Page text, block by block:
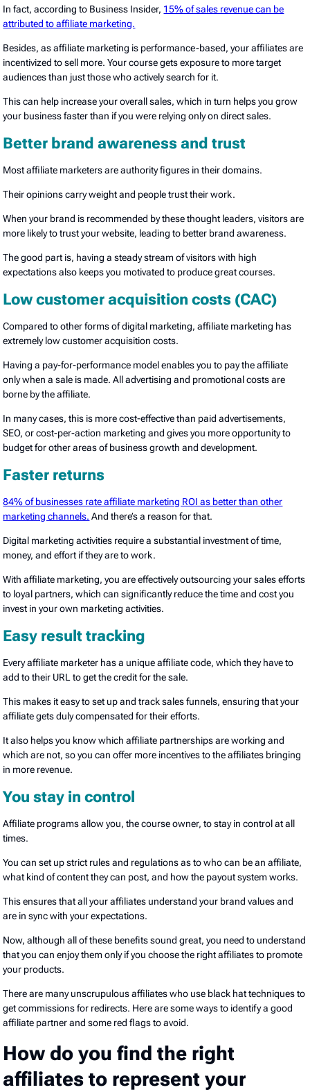
In fact, according to Business Insider, 15% of sales revenue can be
attributed to affiliate marketing.
Besides, as affiliate marketing is performance-based, your affiliates are
incentivized to sell more. Your course gets exposure to more target
audiences than just those who actively search for it.
This can help increase your overall sales, which in turn helps you grow
your business faster than if you were relying only on direct sales.
Better brand awareness and trust
Most affiliate marketers are authority figures in their domains.
Their opinions carry weight and people trust their work.
When your brand is recommended by these thought leaders, visitors are
more likely to trust your website, leading to better brand awareness.
The good part is, having a steady stream of visitors with high
expectations also keeps you motivated to produce great courses.
Low customer acquisition costs (CAC)
Compared to other forms of digital marketing, affiliate marketing has
extremely low customer acquisition costs.
Having a pay-for-performance model enables you to pay the affiliate
only when a sale is made. All advertising and promotional costs are
borne by the affiliate.
In many cases, this is more cost-effective than paid advertisements,
SEO, or cost-per-action marketing and gives you more opportunity to
budget for other areas of business growth and development.
Faster returns
84% of businesses rate affiliate marketing ROI as better than other
marketing channels. And there’s a reason for that.
Digital marketing activities require a substantial investment of time,
money, and effort if they are to work.
With affiliate marketing, you are effectively outsourcing your sales efforts
to loyal partners, which can significantly reduce the time and cost you
invest in your own marketing activities.
Easy result tracking
Every affiliate marketer has a unique affiliate code, which they have to
add to their URL to get the credit for the sale.
This makes it easy to set up and track sales funnels, ensuring that your
affiliate gets duly compensated for their efforts.
It also helps you know which affiliate partnerships are working and
which are not, so you can offer more incentives to the affiliates bringing
in more revenue.
You stay in control
Affiliate programs allow you, the course owner, to stay in control at all
times.
You can set up strict rules and regulations as to who can be an affiliate,
what kind of content they can post, and how the payout system works.
This ensures that all your affiliates understand your brand values and
are in sync with your expectations.
Now, although all of these benefits sound great, you need to understand
that you can enjoy them only if you choose the right affiliates to promote
your products.
There are many unscrupulous affiliates who use black hat techniques to
get commissions for redirects. Here are some ways to identify a good
affiliate partner and some red flags to avoid.
How do you find the right
affiliates to represent your